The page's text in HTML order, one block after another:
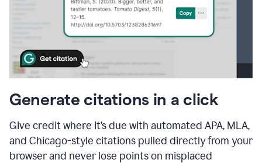
Generate citations in a click
Give credit where it’s due with automated APA, MLA,
and Chicago-style citations pulled directly from your
browser and never lose points on misplaced